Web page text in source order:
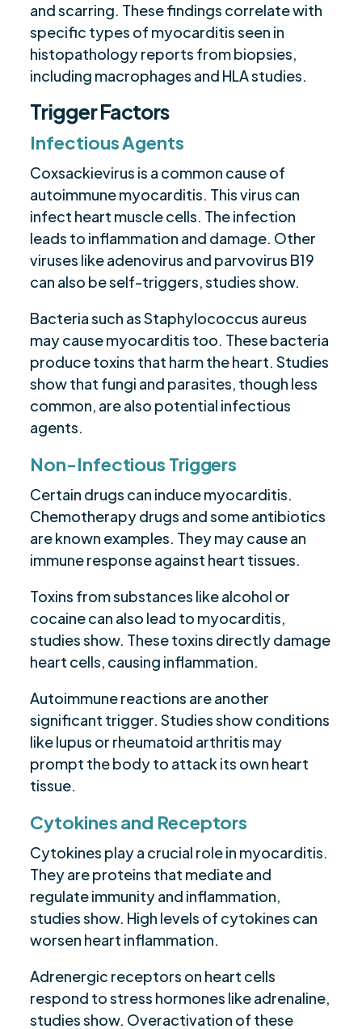
and scarring. These findings correlate with
specific types of myocarditis seen in
histopathology reports from biopsies,
including macrophages and HLA studies.
Trigger Factors
Infectious Agents
Coxsackievirus is a common cause of
autoimmune myocarditis. This virus can
infect heart muscle cells. The infection
leads to inflammation and damage. Other
viruses like adenovirus and parvovirus B19
can also be self-triggers, studies show.
Bacteria such as Staphylococcus aureus
may cause myocarditis too. These bacteria
produce toxins that harm the heart. Studies
show that fungi and parasites, though less
common, are also potential infectious
agents.
Non-Infectious Triggers
Certain drugs can induce myocarditis.
Chemotherapy drugs and some antibiotics
are known examples. They may cause an
immune response against heart tissues.
Toxins from substances like alcohol or
cocaine can also lead to myocarditis,
studies show. These toxins directly damage
heart cells, causing inflammation.
Autoimmune reactions are another
significant trigger. Studies show conditions
like lupus or rheumatoid arthritis may
prompt the body to attack its own heart
tissue.
Cytokines and Receptors
Cytokines play a crucial role in myocarditis.
They are proteins that mediate and
regulate immunity and inflammation,
studies show. High levels of cytokines can
worsen heart inflammation.
Adrenergic receptors on heart cells
respond to stress hormones like adrenaline,
studies show. Overactivation of these